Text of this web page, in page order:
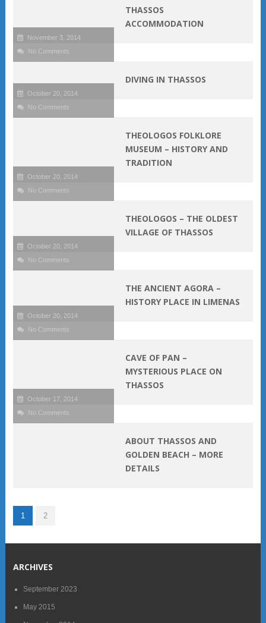
THASSOS
ACCOMMODATION
November 3, 2014
No Comments
DIVING IN THASSOS
October 20, 2014
No Comments
THEOLOGOS FOLKLORE
MUSEUM – HISTORY AND
TRADITION
October 20, 2014
No Comments
THEOLOGOS – THE OLDEST
VILLAGE OF THASSOS
October 20, 2014
No Comments
THE ANCIENT AGORA –
HISTORY PLACE IN LIMENAS
October 20, 2014
No Comments
CAVE OF PAN –
MYSTERIOUS PLACE ON
THASSOS
October 17, 2014
No Comments
ABOUT THASSOS AND
GOLDEN BEACH – MORE
DETAILS
1 2
ARCHIVES
September 2023
May 2015